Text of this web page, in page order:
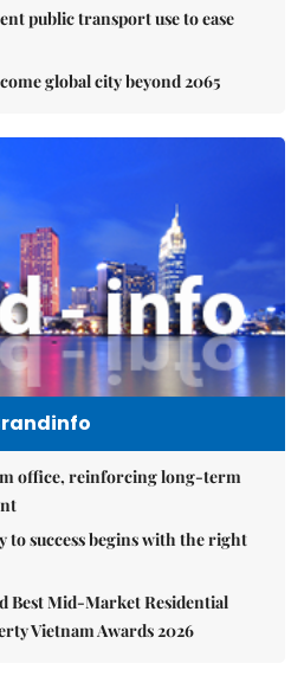
public transport use to ease
global city beyond 2065
office, reinforcing long-term
to success begins with the right
Best Mid-Market Residential
Vietnam Awards 2026